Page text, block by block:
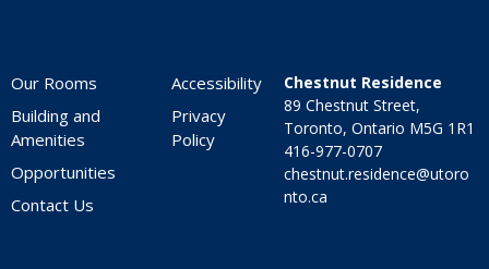
Our Rooms
Building and
Amenities
Opportunities
Contact Us
Accessibility
Privacy
Policy
Chestnut Residence
89 Chestnut Street,
Toronto, Ontario M5G 1R1
416-977-0707
chestnut.residence@utoro
nto.ca